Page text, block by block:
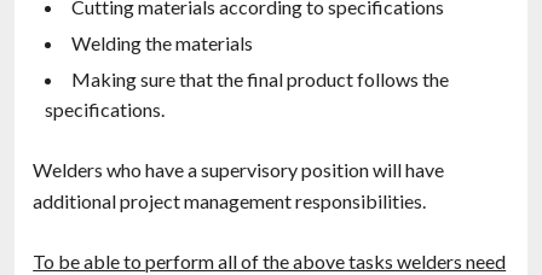
Cutting materials according to specifications
Welding the materials
Making sure that the final product follows the
specifications.
Welders who have a supervisory position will have
additional project management responsibilities.
To be able to perform all of the above tasks welders need